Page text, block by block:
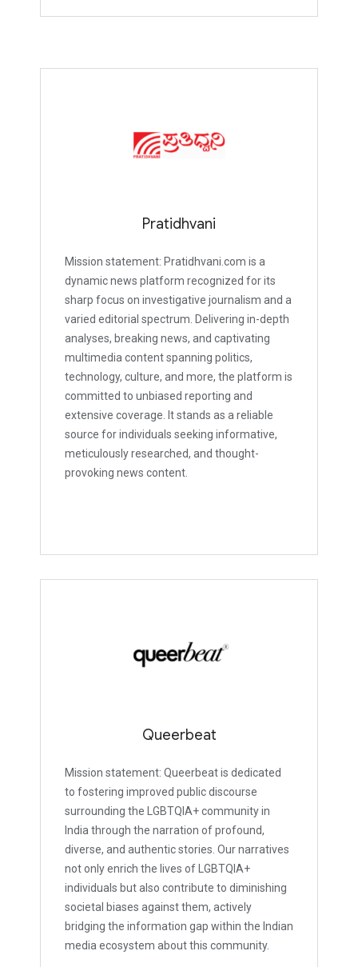
Pratidhvani
Mission statement: Pratidhvani.com is a
dynamic news platform recognized for its
sharp focus on investigative journalism and a
varied editorial spectrum. Delivering in-depth
analyses, breaking news, and captivating
multimedia content spanning politics,
technology, culture, and more, the platform is
committed to unbiased reporting and
extensive coverage. It stands as a reliable
source for individuals seeking informative,
meticulously researched, and thought-
provoking news content.
Queerbeat
Mission statement: Queerbeat is dedicated
to fostering improved public discourse
surrounding the LGBTQIA+ community in
India through the narration of profound,
diverse, and authentic stories. Our narratives
not only enrich the lives of LGBTQIA+
individuals but also contribute to diminishing
societal biases against them, actively
bridging the information gap within the Indian
media ecosystem about this community.